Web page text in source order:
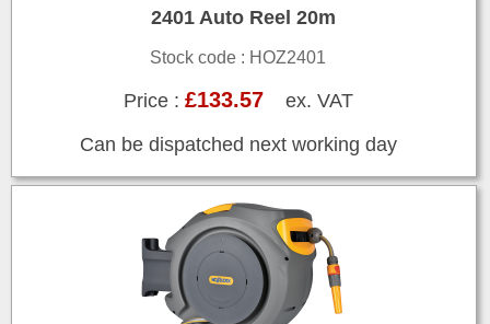
2401 Auto Reel 20m
Stock code : HOZ2401
Price : £133.57ex. VAT
Can be dispatched next working day